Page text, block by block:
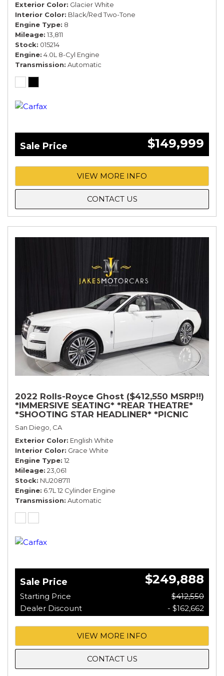
Exterior Color Glacier White
Interior Color Black/Red Two-Tone
Engine Type 8
Mileage 13,811
Stock 015214
Engine 4.0L 8-Cyl Engine
Transmission Automatic
Sale Price $149,999
VIEW MORE INFO
CONTACT US
2022 Rolls-Royce Ghost ($412,550 MSRP!!)
*IMMERSIVE SEATING* *REAR THEATRE*
*SHOOTING STAR HEADLINER* *PICNIC
TABLES* *WHITE ON WHITE*
San Diego, CA
Exterior Color English White
Interior Color Grace White
Engine Type 12
Mileage 23,061
Stock NU208711
Engine 6.7L 12 Cylinder Engine
Transmission Automatic
Sale Price $249,888
Starting Price
$412,550
Dealer Discount
- $162,662
VIEW MORE INFO
CONTACT US